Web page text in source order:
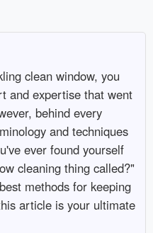
clean window, you
and expertise that went
behind every
and techniques
ever found yourself
cleaning thing called?"
methods for keeping
article is your ultimate